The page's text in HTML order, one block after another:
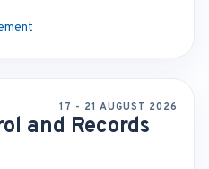
17 - 21 AUGUST 2026
and Records